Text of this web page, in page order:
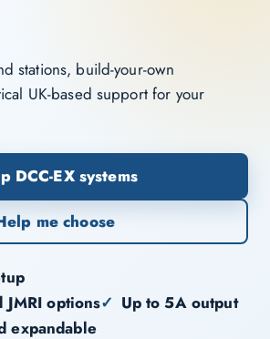
stations, build-your-own
UK-based support for your
DCC-EX systems
me choose
options
Up to 5A output
expandable